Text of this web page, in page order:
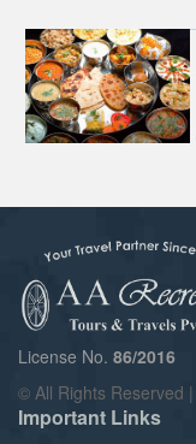
License No. 86/2016
© All Rights Reserved |
Important Links